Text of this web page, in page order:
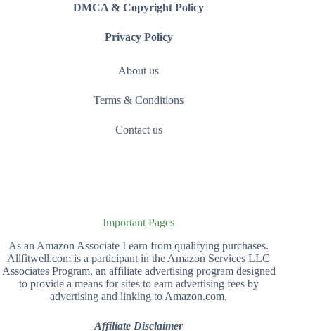
DMCA & Copyright Policy
Privacy Policy
About us
Terms & Conditions
Contact us
Important Pages
As an Amazon Associate I earn from qualifying purchases.
Allfitwell.com is a participant in the Amazon Services LLC
Associates Program, an affiliate advertising program designed
to provide a means for sites to earn advertising fees by
advertising and linking to Amazon.com,
Affiliate Disclaimer